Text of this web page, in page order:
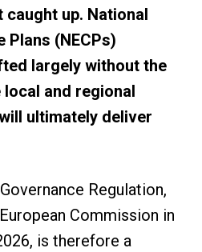
up. National
Plans (NECPs)
largely without the
and regional
ultimately deliver
Regulation,
Commission in
is therefore a